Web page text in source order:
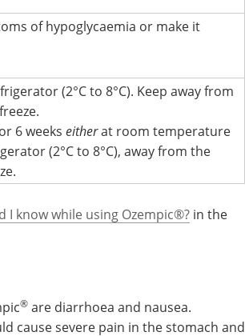
of hypoglycaemia or make it
(2°C to 8°C). Keep away from
6 weeks eitherat room temperature
(2°C to 8°C), away from the
I know while using Ozempic®? in the
® are diarrhoea and nausea.
cause severe pain in the stomach and